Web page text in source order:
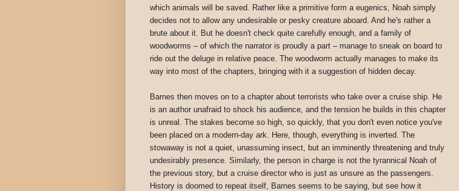
which animals will be saved. Rather like a primitive form a eugenics, Noah simply
decides not to allow any undesirable or pesky creature aboard. And he's rather a
brute about it. But he doesn't check quite carefully enough, and a family of
woodworms – of which the narrator is proudly a part – manage to sneak on board to
ride out the deluge in relative peace. The woodworm actually manages to make its
way into most of the chapters, bringing with it a suggestion of hidden decay.
Barnes then moves on to a chapter about terrorists who take over a cruise ship. He
is an author unafraid to shock his audience, and the tension he builds in this chapter
is unreal. The stakes become so high, so quickly, that you don't even notice you've
been placed on a modern-day ark. Here, though, everything is inverted. The
stowaway is not a quiet, unassuming insect, but an imminently threatening and truly
undesirably presence. Similarly, the person in charge is not the tyrannical Noah of
the previous story, but a cruise director who is just as unsure as the passengers.
History is doomed to repeat itself, Barnes seems to be saying, but see how it